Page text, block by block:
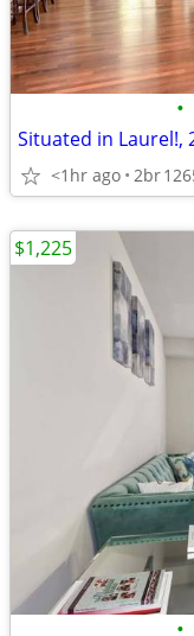
•
Situated in Laurel!,
<1hr ago 2br
•
$1,225